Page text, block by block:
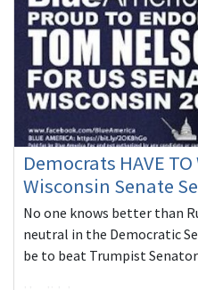
Democrats HAVE
Wisconsin Senate
No one knows better than
neutral in the Democratic
be to beat Trumpist